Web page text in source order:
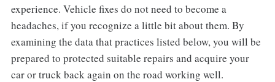
experience. Vehicle fixes do not need to become a
headaches, if you recognize a little bit about them. By
examining the data that practices listed below, you will be
prepared to protected suitable repairs and acquire your
car or truck back again on the road working well.